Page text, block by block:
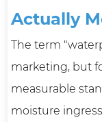
Actually
The term
marketing, but
measurable
moisture